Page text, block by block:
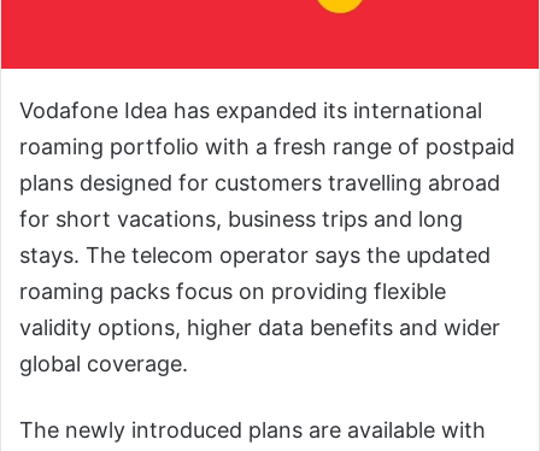
Vodafone Idea has expanded its international
roaming portfolio with a fresh range of postpaid
plans designed for customers travelling abroad
for short vacations, business trips and long
stays. The telecom operator says the updated
roaming packs focus on providing flexible
validity options, higher data benefits and wider
global coverage.
The newly introduced plans are available with